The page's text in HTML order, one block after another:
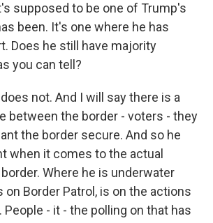
supposed to be one of Trump's
been. It's one where he has
Does he still have majority
you can tell?
does not. And I will say there is a
between the border - voters - they
the border secure. And so he
when it comes to the actual
Where he is underwater
on Border Patrol, is on the actions
- it - the polling on that has